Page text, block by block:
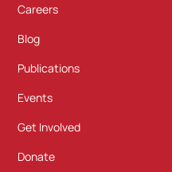
Careers
Blog
Publications
Events
Get Involved
Donate